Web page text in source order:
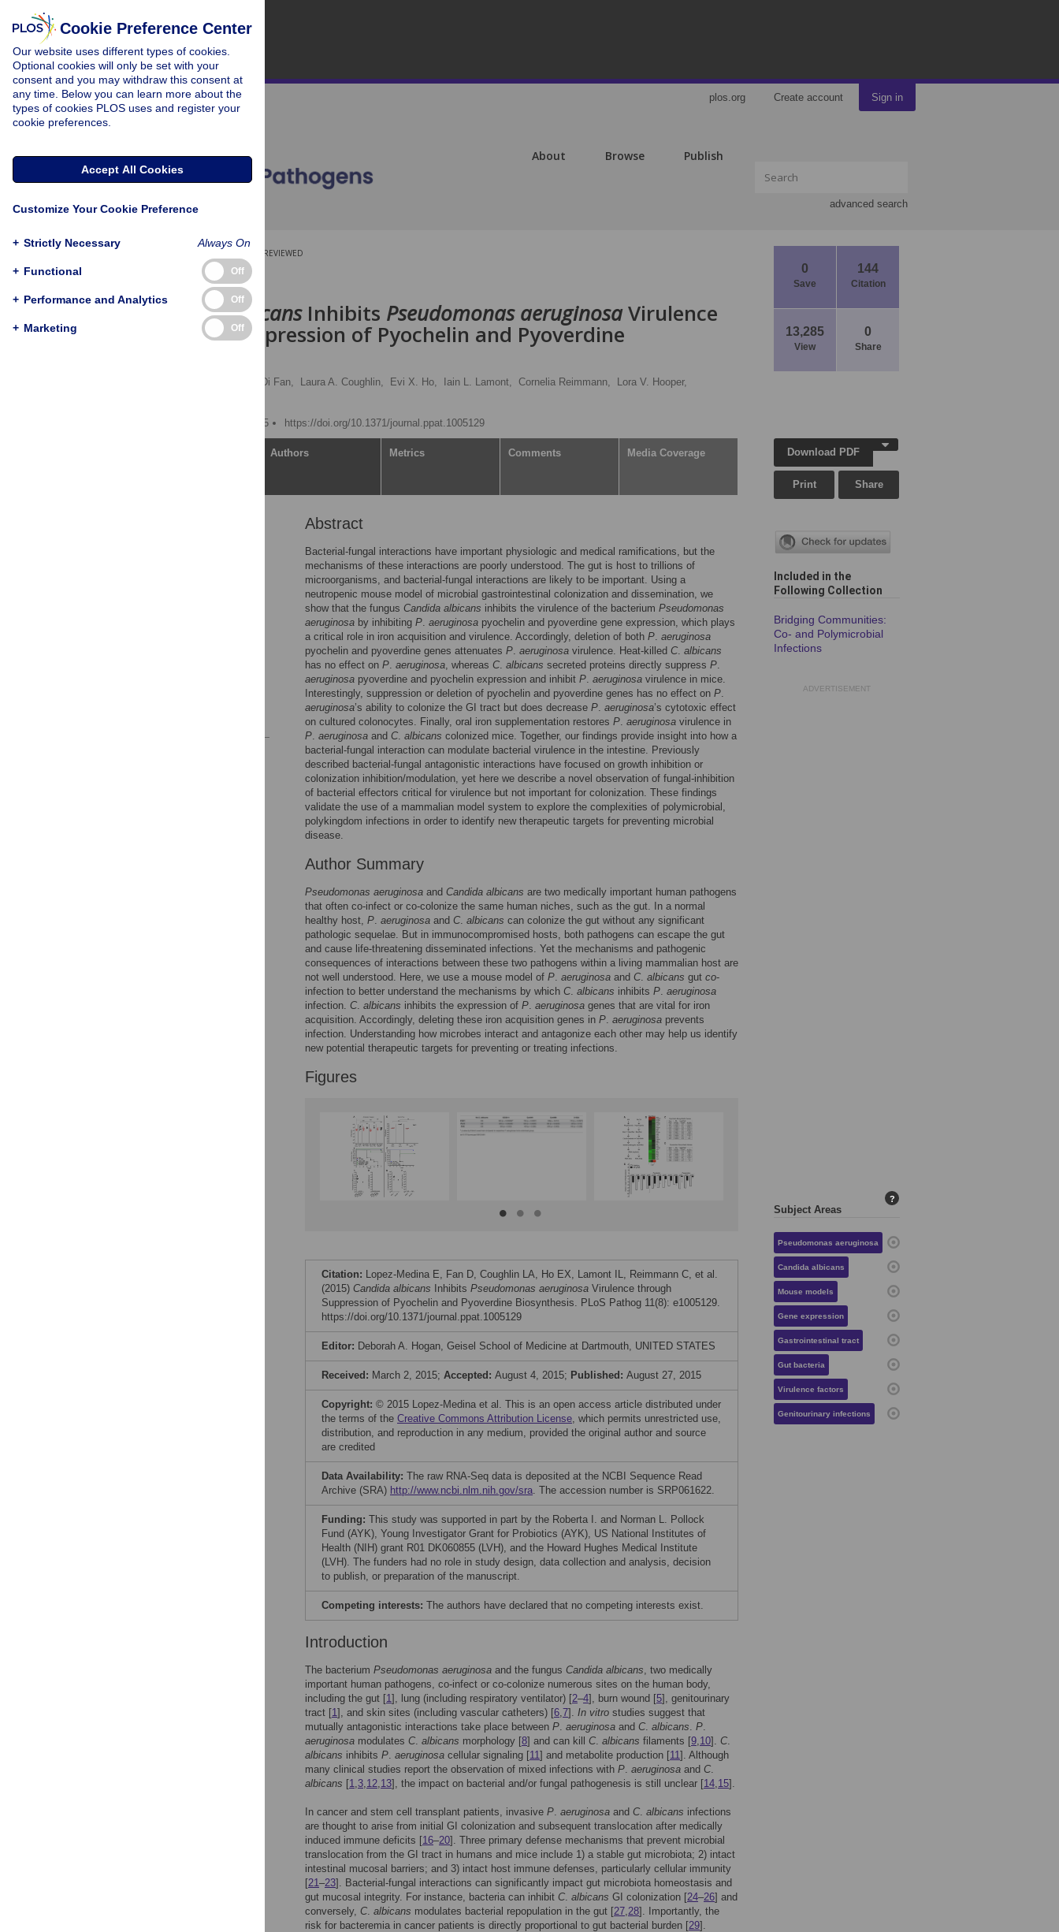
plos.org Create account Sign in
About Browse Publish
advanced search
0
Save
144
Citation
13,285
View
0
Share
PEER-REVIEWED
RESEARCH ARTICLE
Candida albicansInhibits Pseudomonas aeruginosaVirulence
through Suppression of Pyochelin and Pyoverdine
Di Fan, Laura A. Coughlin, Evi X. Ho, Iain L. Lamont, Cornelia Reimmann,
Lora V. Hooper,
Published: August 27, 2015
https://doi.org/10.1371/journal.ppat.1005129
Authors Metrics Comments Media Coverage
Abstract
Bacterial-fungal interactions have important physiologic and medical ramifications, but the
mechanisms of these interactions are poorly understood. The gut is host to trillions of
microorganisms, and bacterial-fungal interactions are likely to be important. Using a
neutropenic mouse model of microbial gastrointestinal colonization and dissemination, we
show that the fungus Candida albicans inhibits the virulence of the bacterium Pseudomonas
aeruginosa by inhibiting P. aeruginosa pyochelin and pyoverdine gene expression, which plays
a critical role in iron acquisition and virulence. Accordingly, deletion of both P. aeruginosa
pyochelin and pyoverdine genes attenuates P. aeruginosa virulence. Heat-killed C. albicans
has no effect on P. aeruginosa, whereas C. albicans secreted proteins directly suppress P.
aeruginosa pyoverdine and pyochelin expression and inhibit P. aeruginosa virulence in mice.
Interestingly, suppression or deletion of pyochelin and pyoverdine genes has no effect on P.
aeruginosa’s ability to colonize the GI tract but does decrease P. aeruginosa’s cytotoxic effect
on cultured colonocytes. Finally, oral iron supplementation restores P. aeruginosa virulence in
P. aeruginosa and C. albicans colonized mice. Together, our findings provide insight into how a
bacterial-fungal interaction can modulate bacterial virulence in the intestine. Previously
described bacterial-fungal antagonistic interactions have focused on growth inhibition or
colonization inhibition/modulation, yet here we describe a novel observation of fungal-inhibition
of bacterial effectors critical for virulence but not important for colonization. These findings
validate the use of a mammalian model system to explore the complexities of polymicrobial,
polykingdom infections in order to identify new therapeutic targets for preventing microbial
disease.
Author Summary
Pseudomonas aeruginosa and Candida albicans are two medically important human pathogens
that often co-infect or co-colonize the same human niches, such as the gut. In a normal
healthy host, P. aeruginosa and C. albicans can colonize the gut without any significant
pathologic sequelae. But in immunocompromised hosts, both pathogens can escape the gut
and cause life-threatening disseminated infections. Yet the mechanisms and pathogenic
consequences of interactions between these two pathogens within a living mammalian host are
not well understood. Here, we use a mouse model of P. aeruginosa and C. albicans gut co-
infection to better understand the mechanisms by which C. albicans inhibits P. aeruginosa
infection. C. albicans inhibits the expression of P. aeruginosa genes that are vital for iron
acquisition. Accordingly, deleting these iron acquisition genes in P. aeruginosa prevents
infection. Understanding how microbes interact and antagonize each other may help us identify
new potential therapeutic targets for preventing or treating infections.
Figures
Citation: Lopez-Medina E, Fan D, Coughlin LA, Ho EX, Lamont IL, Reimmann C, et al.
(2015) Candida albicans Inhibits Pseudomonas aeruginosa Virulence through
Suppression of Pyochelin and Pyoverdine Biosynthesis. PLoS Pathog 11(8): e1005129.
https://doi.org/10.1371/journal.ppat.1005129
Editor: Deborah A. Hogan, Geisel School of Medicine at Dartmouth, UNITED STATES
Received: March 2, 2015; Accepted: August 4, 2015; Published: August 27, 2015
Copyright: © 2015 Lopez-Medina et al. This is an open access article distributed under
the terms of the Creative Commons Attribution License, which permits unrestricted use,
distribution, and reproduction in any medium, provided the original author and source
are credited
Data Availability: The raw RNA-Seq data is deposited at the NCBI Sequence Read
Archive (SRA) http://www.ncbi.nlm.nih.gov/sra. The accession number is SRP061622.
Funding: This study was supported in part by the Roberta I. and Norman L. Pollock
Fund (AYK), Young Investigator Grant for Probiotics (AYK), US National Institutes of
Health (NIH) grant R01 DK060855 (LVH), and the Howard Hughes Medical Institute
(LVH). The funders had no role in study design, data collection and analysis, decision
to publish, or preparation of the manuscript.
Competing interests: The authors have declared that no competing interests exist.
Introduction
The bacterium Pseudomonas aeruginosa and the fungus Candida albicans, two medically
important human pathogens, co-infect or co-colonize numerous sites on the human body,
including the gut [1], lung (including respiratory ventilator) [2–4], burn wound [5], genitourinary
tract [1], and skin sites (including vascular catheters) [6,7]. In vitro studies suggest that
mutually antagonistic interactions take place between P. aeruginosa and C. albicans. P.
aeruginosa modulates C. albicans morphology [8] and can kill C. albicans filaments [9,10]. C.
albicans inhibits P. aeruginosa cellular signaling [11] and metabolite production [11]. Although
many clinical studies report the observation of mixed infections with P. aeruginosa and C.
albicans [1,3,12,13], the impact on bacterial and/or fungal pathogenesis is still unclear [14,15].
In cancer and stem cell transplant patients, invasive P. aeruginosa and C. albicans infections
are thought to arise from initial GI colonization and subsequent translocation after medically
induced immune deficits [16–20]. Three primary defense mechanisms that prevent microbial
translocation from the GI tract in humans and mice include 1) a stable gut microbiota; 2) intact
intestinal mucosal barriers; and 3) intact host immune defenses, particularly cellular immunity
[21–23]. Bacterial-fungal interactions can significantly impact gut microbiota homeostasis and
gut mucosal integrity. For instance, bacteria can inhibit C. albicans GI colonization [24–26] and
conversely, C. albicans modulates bacterial repopulation in the gut [27,28]. Importantly, the
risk for bacteremia in cancer patients is directly proportional to gut bacterial burden [29].
Download PDF
Print Share
Included in the
Following Collection
Bridging Communities:
Co- and Polymicrobial
Infections
ADVERTISEMENT
Subject Areas
?
Pseudomonas aeruginosa
Candida albicans
Mouse models
Gene expression
Gastrointestinal tract
Gut bacteria
Virulence factors
Genitourinary infections
Cookie Preference Center
Our website uses different types of cookies.
Optional cookies will only be set with your
consent and you may withdraw this consent at
any time. Below you can learn more about the
types of cookies PLOS uses and register your
cookie preferences.
Accept All Cookies
Customize Your Cookie Preference
+ Strictly Necessary Always On
+ Functional Off
+ Performance and Analytics Off
+ Marketing Off